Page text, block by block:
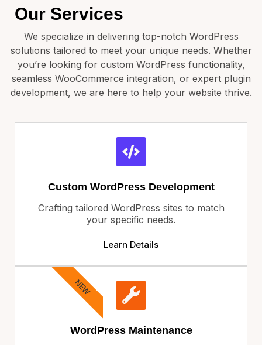
Our Services
We specialize in delivering top-notch WordPress
solutions tailored to meet your unique needs. Whether
you’re looking for custom WordPress functionality,
seamless WooCommerce integration, or expert plugin
development, we are here to help your website thrive.
Custom WordPress Development
Crafting tailored WordPress sites to match
your specific needs.
Learn Details
WordPress Maintenance
NEW